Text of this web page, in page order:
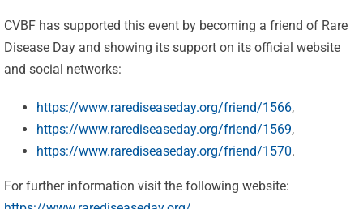
CVBF has supported this event by becoming a friend of Rare
Disease Day and showing its support on its official website
and social networks:
https://www.rarediseaseday.org/friend/1566,
https://www.rarediseaseday.org/friend/1569,
https://www.rarediseaseday.org/friend/1570.
For further information visit the following website:
CVBF
Launches
the
25 Years of
Excellence:
CVBF
Achieves